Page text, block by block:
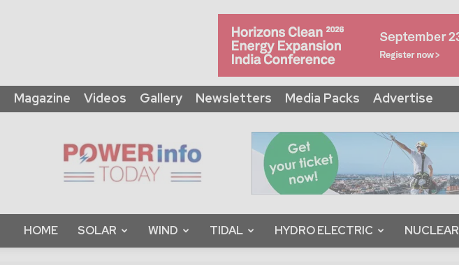
Magazine Videos Gallery Newsletters Media Packs Advertise
Info
Today
HOME SOLAR WIND TIDAL HYDRO ELECTRIC NUCLEAR